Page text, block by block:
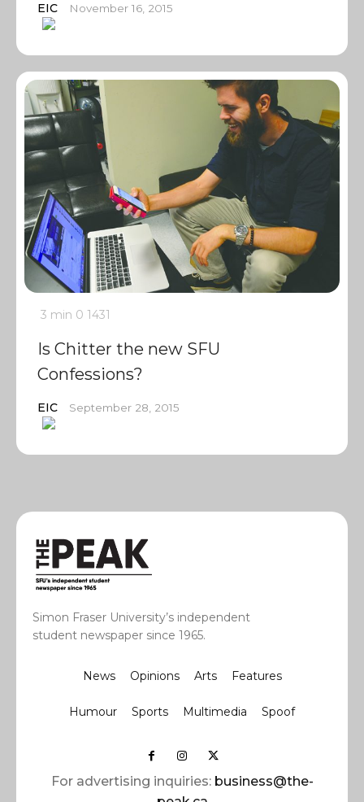
EIC November 16, 2015
3 min 0 1431
Is Chitter the new SFU
Confessions?
EIC September 28, 2015
Simon Fraser University’s independent
student newspaper since 1965.
News Opinions Arts Features
Humour Sports Multimedia Spoof
For advertising inquiries: business@the-